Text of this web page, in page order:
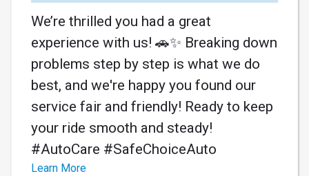
We’re thrilled you had a great
experience with us! 🚗✨ Breaking down
problems step by step is what we do
best, and we're happy you found our
service fair and friendly! Ready to keep
your ride smooth and steady!
#AutoCare #SafeChoiceAuto
Learn More